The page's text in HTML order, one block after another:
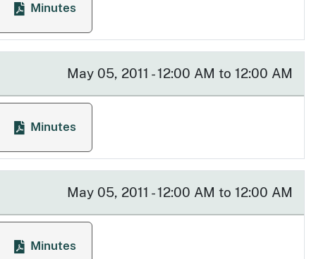
of Affiliated Health Care Professionals
Responsibility in the Supervision of Affiliated
Minutes
for Advisory Committee on Physician Responsibility
May 05, 2011 - 12:00 AM to 12:00 AM
Minutes
for Access to Care Committee
May 05, 2011 - 12:00 AM to 12:00 AM
Minutes
for Licensing Committee Meeting